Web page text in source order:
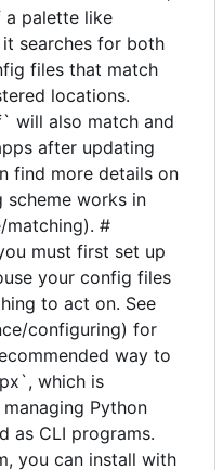
palette like
searches for both
files that match
locations.
will also match and
after updating
find more details on
works in
matching). #
must first set up
your config files
to act on. See
configuring) for
way to
which is
Python
as CLI programs.
you can install with